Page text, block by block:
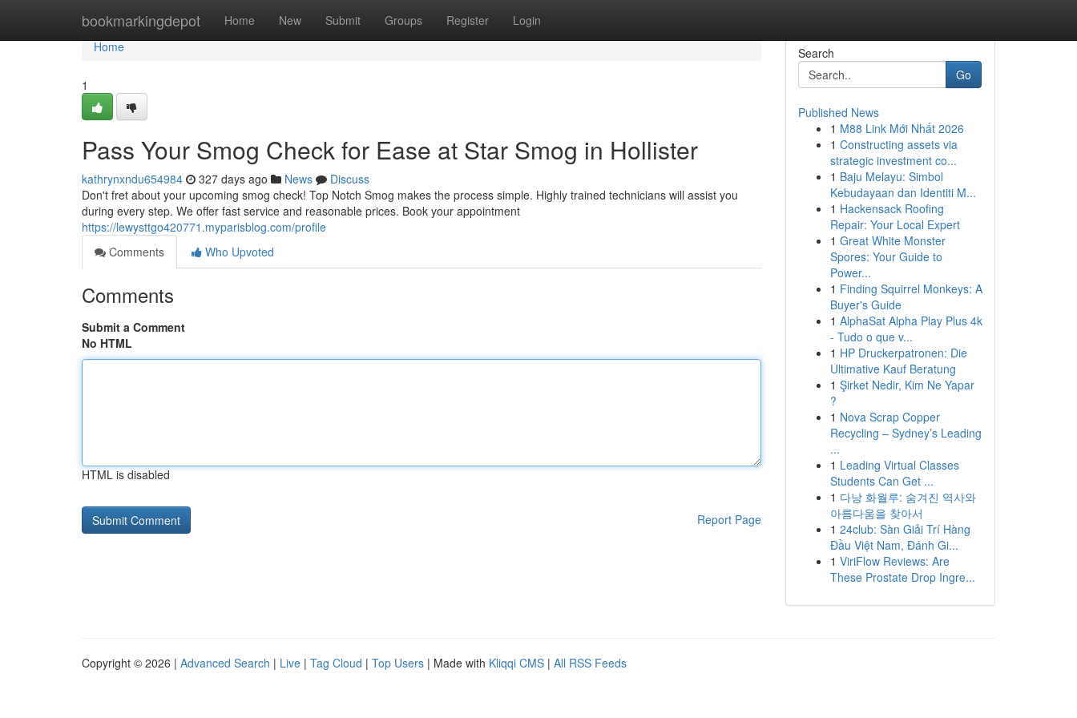
bookmarkingdepot Home New Submit Groups Register Login
Home
Home
1
Pass Your Smog Check for Ease at Star Smog in Hollister
kathrynxndu654984 327 days ago News
Discuss
Don't fret about your upcoming smog check! Top Notch Smog makes the process simple. Highly trained technicians will assist you
during every step. We offer fast service and reasonable prices. Book your appointment
https://lewysttgo420771.myparisblog.com/profile
Comments
Who Upvoted
Comments
Submit a Comment
No HTML
HTML is disabled
Report Page
Search
Go
Published News
1 M88 Link Mới Nhất 2026
1 Constructing assets via
strategic investment co...
1 Baju Melayu: Simbol
Kebudayaan dan Identiti M...
1 Hackensack Roofing
Repair: Your Local Expert
1 Great White Monster
Spores: Your Guide to
Power...
1 Finding Squirrel Monkeys: A
Buyer's Guide
1 AlphaSat Alpha Play Plus 4k
- Tudo o que v...
1 HP Druckerpatronen: Die
Ultimative Kauf Beratung
1 Şirket Nedir, Kim Ne Yapar
?
1 Nova Scrap Copper
Recycling – Sydney’s Leading
...
1 Leading Virtual Classes
Students Can Get ...
1 다낭 화월루: 숨겨진 역사와
아름다움을 찾아서
1 24club: Sàn Giải Trí Hàng
Đầu Việt Nam, Đánh Gi...
1 ViriFlow Reviews: Are
These Prostate Drop Ingre...
Copyright © 2026 | Advanced Search | Live | Tag Cloud | Top Users | Made with Kliqqi CMS | All RSS Feeds